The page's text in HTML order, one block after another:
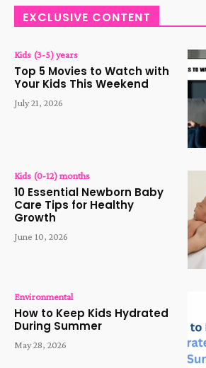
EXCLUSIVE CONTENT
Kids (3-5) years
Top 5 Movies to Watch with
Your Kids This Weekend
July 21, 2026
Kids (0-12) months
10 Essential Newborn Baby
Care Tips for Healthy
Growth
June 10, 2026
Environmental
How to Keep Kids Hydrated
During Summer
May 28, 2026